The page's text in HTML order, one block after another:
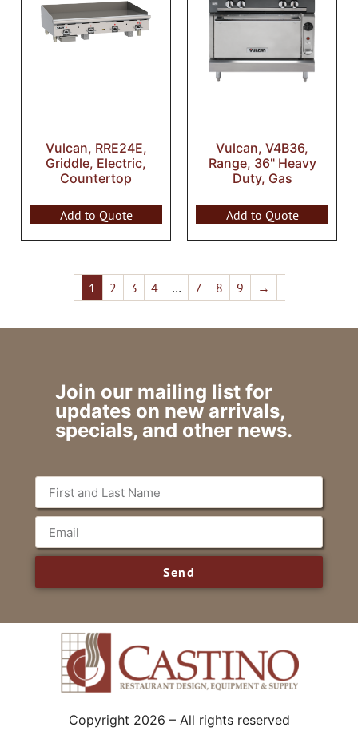
Vulcan, RRE24E,
Griddle, Electric,
Countertop
Add to Quote
Vulcan, V4B36,
Range, 36" Heavy
Duty, Gas
Add to Quote
1 2 3 4 … 7 8 9 →
Join our mailing list for
updates on new arrivals,
specials, and other news.
Send
Copyright 2026 – All rights reserved